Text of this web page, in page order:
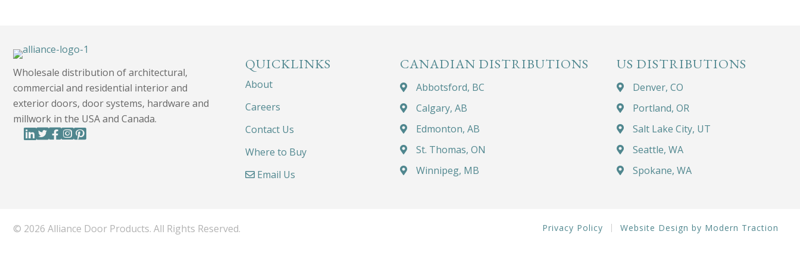
Wholesale distribution of architectural,
commercial and residential interior and
exterior doors, door systems, hardware and
millwork in the USA and Canada.
QUICKLINKS
About
Careers
Contact Us
Where to Buy
Email Us
CANADIAN DISTRIBUTIONS
Abbotsford, BC
Calgary, AB
Edmonton, AB
St. Thomas, ON
Winnipeg, MB
US DISTRIBUTIONS
Denver, CO
Portland, OR
Salt Lake City, UT
Seattle, WA
Spokane, WA
© 2026 Alliance Door Products. All Rights Reserved. Privacy Policy Website Design by Modern Traction